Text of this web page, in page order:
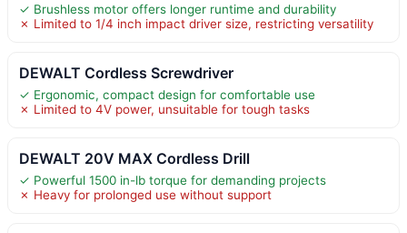
✓ Brushless motor offers longer runtime and durability
✗ Limited to 1/4 inch impact driver size, restricting versatility
DEWALT Cordless Screwdriver
✓ Ergonomic, compact design for comfortable use
✗ Limited to 4V power, unsuitable for tough tasks
DEWALT 20V MAX Cordless Drill
✓ Powerful 1500 in-lb torque for demanding projects
✗ Heavy for prolonged use without support